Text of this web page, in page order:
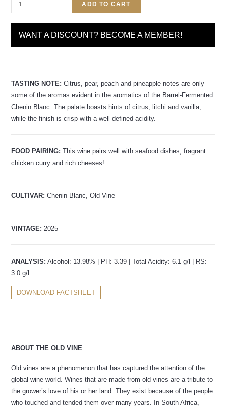
ADD TO CART
WANT A DISCOUNT? BECOME A MEMBER!
TASTING NOTE: Citrus, pear, peach and pineapple notes are only
some of the aromas evident in the aromatics of the Barrel-Fermented
Chenin Blanc. The palate boasts hints of citrus, litchi and vanilla,
while the finish is crisp with a well-defined acidity.
FOOD PAIRING: This wine pairs well with seafood dishes, fragrant
chicken curry and rich cheeses!
CULTIVAR: Chenin Blanc, Old Vine
VINTAGE: 2025
ANALYSIS: Alcohol: 13.98% | PH: 3.39 | Total Acidity: 6.1 g/l | RS:
3.0 g/l
DOWNLOAD FACTSHEET
ABOUT THE OLD VINE
Old vines are a phenomenon that has captured the attention of the
global wine world. Wines that are made from old vines are a tribute to
the grower’s love of his or her land. They exist because of the people
who touched and tended them over many years. In South Africa,